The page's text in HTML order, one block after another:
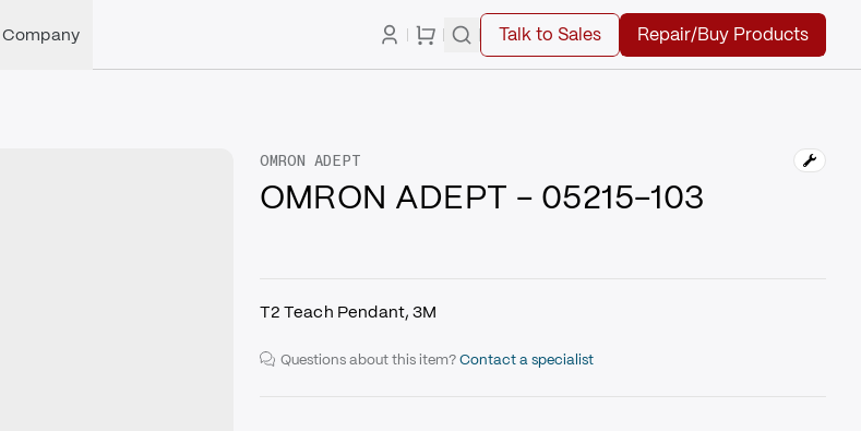
Company Talk to Sales Repair/Buy Products
OMRON ADEPT
OMRON ADEPT - 05215-103
T2 Teach Pendant, 3M
Questions about this item? Contact a specialist